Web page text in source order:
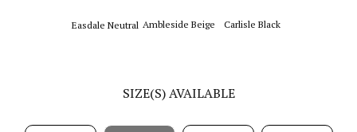
Easdale Neutral Ambleside Beige Carlisle Black
SIZE(S) AVAILABLE